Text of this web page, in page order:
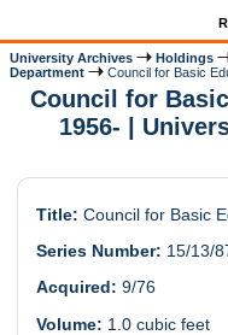
University Archives Holdings
Department
Council for Basic
Council for
1956- |
Title: Council for Basic
Series Number: 15/13/
Acquired: 9/76
Volume: 1.0 cubic feet